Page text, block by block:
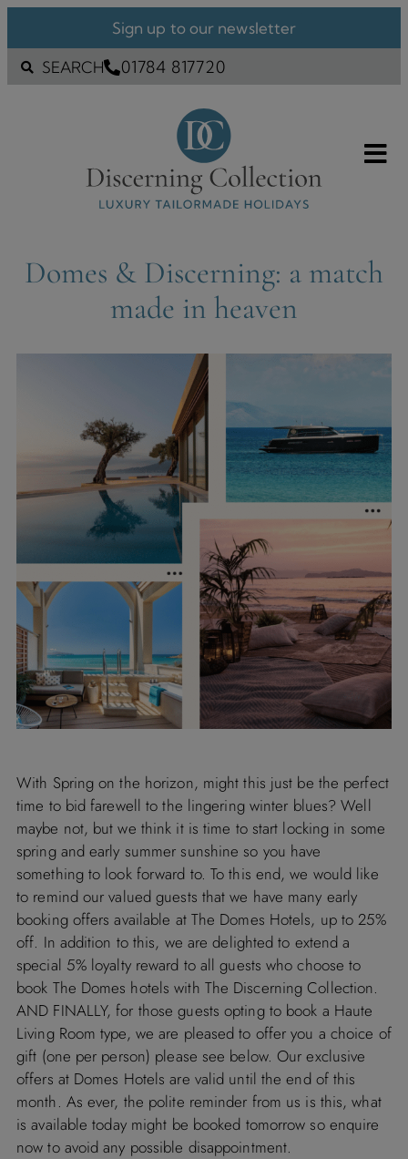
Sign up to our newsletter
SEARCH 01784 817720
Domes & Discerning: a match
made in heaven
With Spring on the horizon, might this just be the perfect
time to bid farewell to the lingering winter blues? Well
maybe not, but we think it is time to start locking in some
spring and early summer sunshine so you have
something to look forward to. To this end, we would like
to remind our valued guests that we have many early
booking offers available at The Domes Hotels, up to 25%
off. In addition to this, we are delighted to extend a
special 5% loyalty reward to all guests who choose to
book The Domes hotels with The Discerning Collection.
AND FINALLY, for those guests opting to book a Haute
Living Room type, we are pleased to offer you a choice of
gift (one per person) please see below. Our exclusive
offers at Domes Hotels are valid until the end of this
month. As ever, the polite reminder from us is this, what
is available today might be booked tomorrow so enquire
now to avoid any possible disappointment.